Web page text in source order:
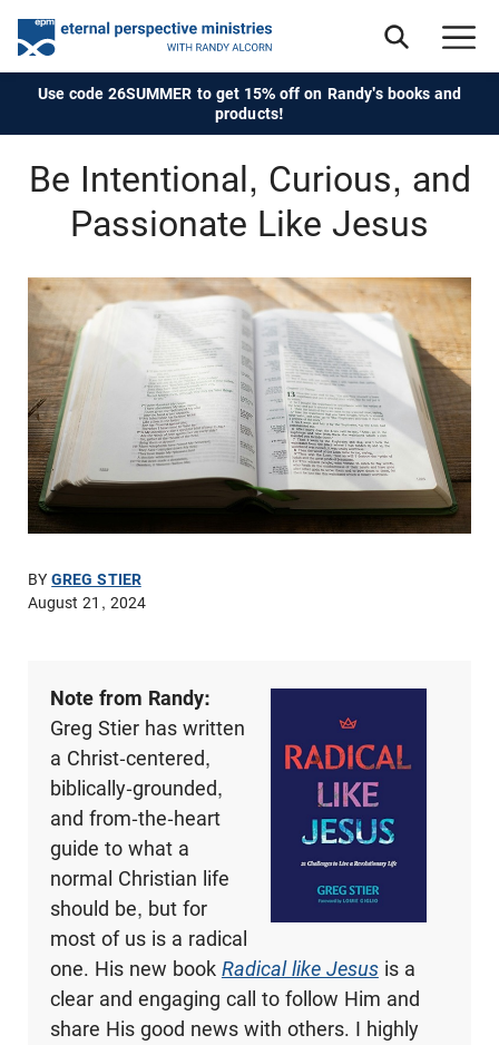
Use code 26SUMMER to get 15% off on Randy's books and
products!
Be Intentional, Curious, and
Passionate Like Jesus
BYGREG STIER
August 21, 2024
Note from Randy:
Greg Stier has written
a Christ-centered,
biblically-grounded,
and from-the-heart
guide to what a
normal Christian life
should be, but for
most of us is a radical
one. His new book Radical like Jesusis a
clear and engaging call to follow Him and
share His good news with others. I highly